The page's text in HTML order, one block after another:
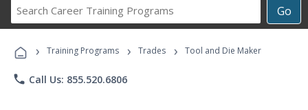
Go
Career
Programs
› Training Programs › Trades › Tool and Die Maker
phone Call Us: 855.520.6806